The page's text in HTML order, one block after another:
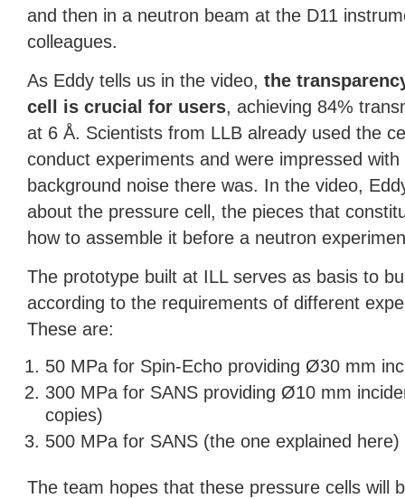
and then in a neutron beam at the D11
colleagues.
As Eddy tells us in the video, the
cell is crucial for users, achieving 84%
at 6 Å. Scientists from LLB already used the
conduct experiments and were impressed with
background noise there was. In the video,
about the pressure cell, the pieces that
how to assemble it before a neutron
The prototype built at ILLserves as basis to
according to the requirements of different
These are:
50 MPa for Spin-Echo providing Ø30 mm
300 MPa for SANS providing Ø10 mm
copies)
500 MPa for SANS (the one explained here)
The team hopes that these pressure cells will